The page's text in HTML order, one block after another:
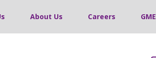
About Us Careers GME